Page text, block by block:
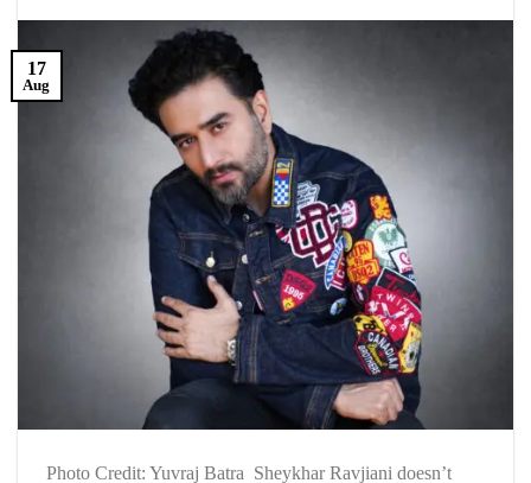
17
Aug
Photo Credit: Yuvraj Batra Sheykhar Ravjiani doesn’t